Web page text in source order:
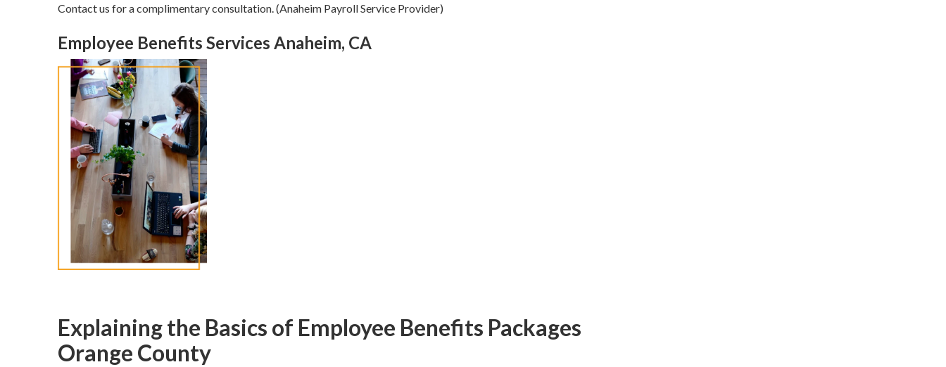
Contact us for a complimentary consultation. (Anaheim Payroll Service Provider)
Employee Benefits Services Anaheim, CA
Explaining the Basics of Employee Benefits Packages
Orange County